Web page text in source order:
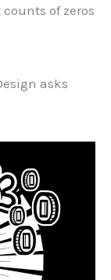
of zeros
asks